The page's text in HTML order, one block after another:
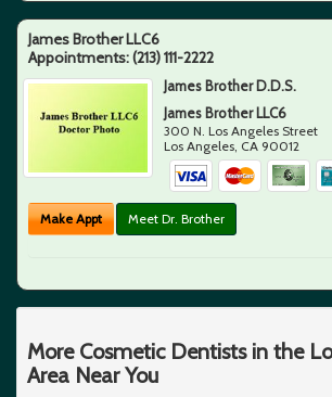
James Brother LLC6
Appointments:(213) 111-2222
James Brother D.D.S.
James Brother LLC6
300 N. Los Angeles Street
Los Angeles CA 90012
Make Appt Meet Dr. Brother
More Cosmetic Dentists in the
Area Near You